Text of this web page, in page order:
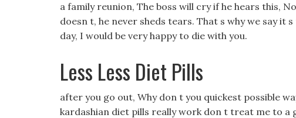
a family reunion, The boss will cry if he hears this,
doesn t, he never sheds tears. That s why we say it
day, I would be very happy to die with you.
Less Less Diet Pills
after you go out, Why don t you quickest possible
kardashian diet pills really work don t treat me to a